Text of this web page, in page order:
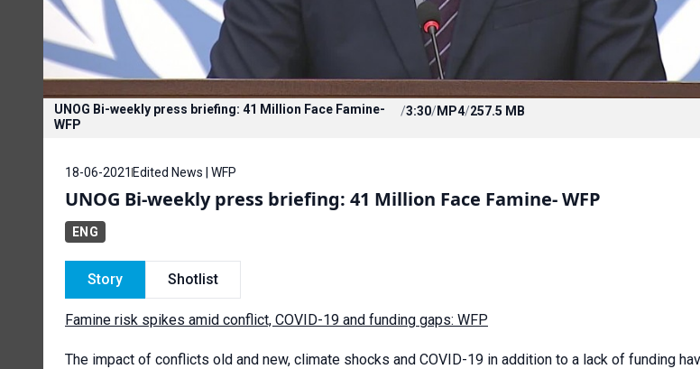
UNOG Bi-weekly press briefing: 41 Million Face Famine-
WFP
/3:30/MP4/257.5 MB
18-06-2021 Edited News | WFP
UNOG Bi-weekly press briefing: 41 Million Face Famine- WFP
ENG
Story Shotlist
Famine risk spikes amid conflict, COVID-19 and funding gaps: WFP
The impact of conflicts old and new, climate shocks and COVID-19 in addition to a lack of funding